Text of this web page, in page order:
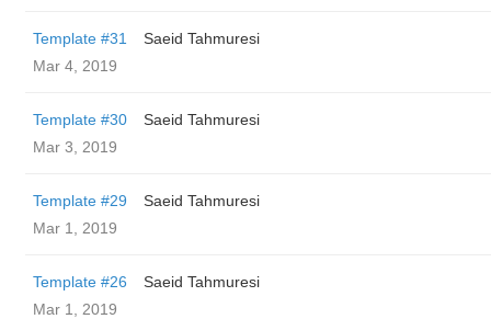
Template #31
Saeid Tahmuresi
Mar 4, 2019
Template #30
Saeid Tahmuresi
Mar 3, 2019
Template #29
Saeid Tahmuresi
Mar 1, 2019
Template #26
Saeid Tahmuresi
Mar 1, 2019